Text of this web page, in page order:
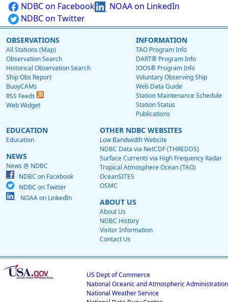
NDBC on Facebook
NOAA on LinkedIn
NDBC on Twitter
OBSERVATIONS
All Stations (Map)
Observation Search
Historical Observation Search
Ship Obs Report
BuoyCAMs
RSS Feeds
Web Widget
INFORMATION
TAO Program Info
DART® Program Info
IOOS® Program Info
Voluntary Observing Ship
Web Data Guide
Station Maintenance Schedule
Station Status
Publications
EDUCATION
Education
NEWS
News @ NDBC
NDBC on Facebook
NDBC on Twitter
NOAA on LinkedIn
OTHER NDBC WEBSITES
Low Bandwidth Website
NDBC Data via NetCDF (THREDDS)
Surface Currents via High Frequency Radar
Tropical Atmosphere Ocean (TAO)
OceanSITES
OSMC
ABOUT US
About Us
NDBC History
Visitor Information
Contact Us
US Dept of Commerce
National Oceanic and Atmospheric Administration
National Weather Service